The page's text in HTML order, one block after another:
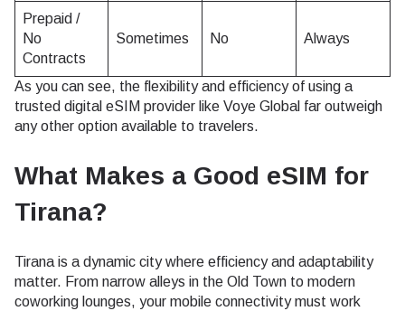
Prepaid /
No
Contracts
Sometimes No Always
As you can see, the flexibility and efficiency of using a
trusted digital eSIM provider like Voye Global far outweigh
any other option available to travelers.
What Makes a Good eSIM for
Tirana?
Tirana is a dynamic city where efficiency and adaptability
matter. From narrow alleys in the Old Town to modern
coworking lounges, your mobile connectivity must work